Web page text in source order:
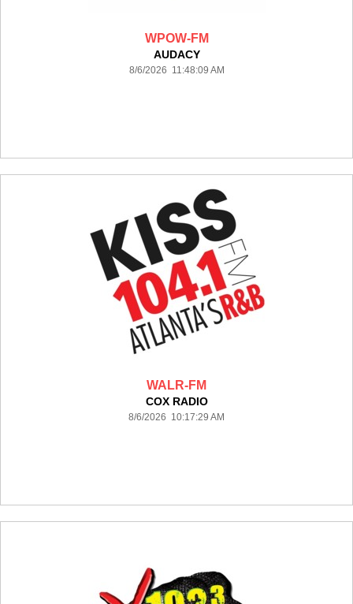
WPOW-FM
AUDACY
8/6/2026 11:48:09 AM
WALR-FM
COX RADIO
8/6/2026 10:17:29 AM